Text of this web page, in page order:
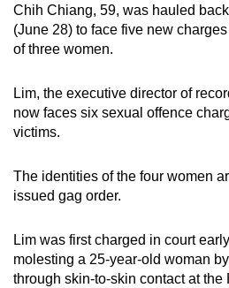
Chih Chiang, 59, was hauled
(June 28) to face five new
of three women.
Lim, the executive director of
now faces six sexual offence
victims.
The identities of the four women
issued gag order.
Lim was first charged in court
molesting a 25-year-old woman
through skin-to-skin contact at the
can
possibly
To
continue,
to
a
browser
or,
for